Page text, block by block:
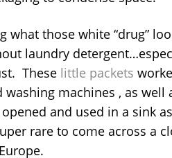
what those white “drug”
laundry
These little packets
machines , as well
and used in a sink
rare to come across a